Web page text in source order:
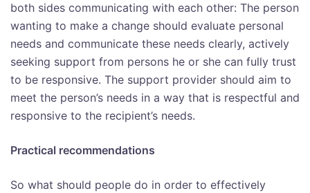
both sides communicating with each other: The person
wanting to make a change should evaluate personal
needs and communicate these needs clearly, actively
seeking support from persons he or she can fully trust
to be responsive. The support provider should aim to
meet the person’s needs in a way that is respectful and
responsive to the recipient’s needs.
Practical recommendations
So what should people do in order to effectively